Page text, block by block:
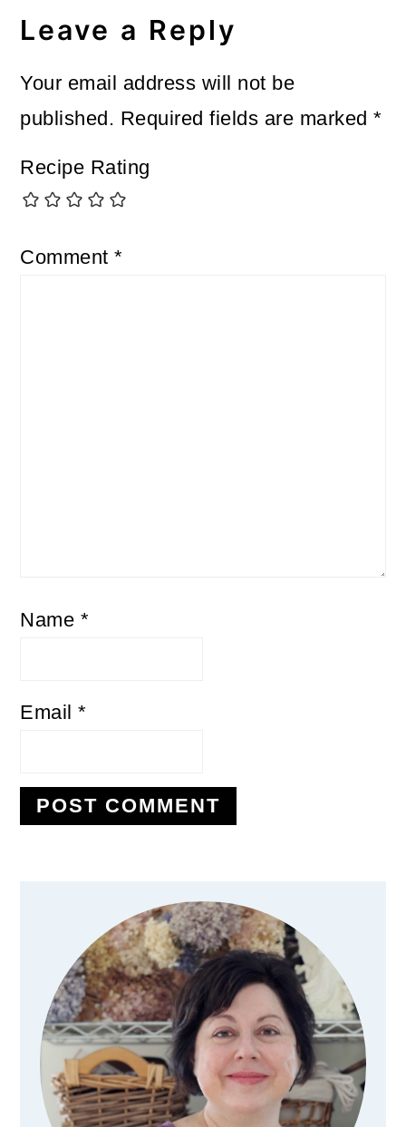
Leave a Reply
Your email address will not be
published. Required fields are marked*
Recipe Rating
Comment*
Name *
Email*
Primary
Sidebar